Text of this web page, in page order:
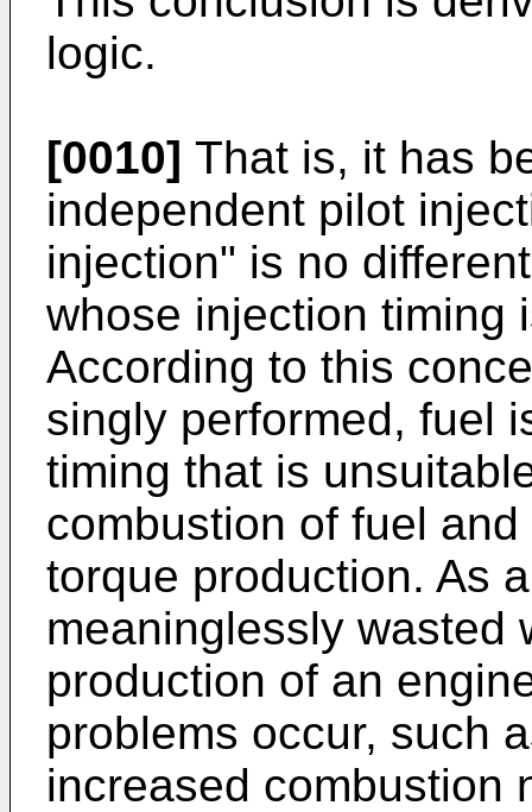
logic.
[0010] That is, it has
independent pilot
injection" is no
whose injection timing
According to this
singly performed, fuel
timing that is
combustion of fuel
torque production. As
meaninglessly wasted
production of an
problems occur, such
increased combustion